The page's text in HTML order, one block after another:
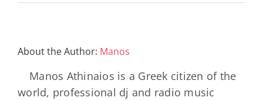
About the Author: Manos
Manos Athinaios is a Greek citizen of the
world, professional dj and radio music